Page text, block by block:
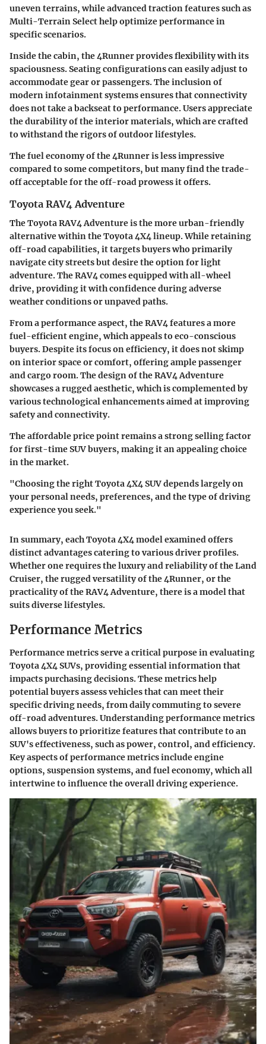
uneven terrains, while advanced traction features such as
Multi-Terrain Select help optimize performance in
specific scenarios.
Inside the cabin, the 4Runner provides flexibility with its
spaciousness. Seating configurations can easily adjust to
accommodate gear or passengers. The inclusion of
modern infotainment systems ensures that connectivity
does not take a backseat to performance. Users appreciate
the durability of the interior materials, which are crafted
to withstand the rigors of outdoor lifestyles.
The fuel economy of the 4Runner is less impressive
compared to some competitors, but many find the trade-
off acceptable for the off-road prowess it offers.
Toyota RAV4 Adventure
The Toyota RAV4 Adventure is the more urban-friendly
alternative within the Toyota 4X4 lineup. While retaining
off-road capabilities, it targets buyers who primarily
navigate city streets but desire the option for light
adventure. The RAV4 comes equipped with all-wheel
drive, providing it with confidence during adverse
weather conditions or unpaved paths.
From a performance aspect, the RAV4 features a more
fuel-efficient engine, which appeals to eco-conscious
buyers. Despite its focus on efficiency, it does not skimp
on interior space or comfort, offering ample passenger
and cargo room. The design of the RAV4 Adventure
showcases a rugged aesthetic, which is complemented by
various technological enhancements aimed at improving
safety and connectivity.
The affordable price point remains a strong selling factor
for first-time SUV buyers, making it an appealing choice
in the market.
"Choosing the right Toyota 4X4 SUV depends largely on
your personal needs, preferences, and the type of driving
experience you seek."
In summary, each Toyota 4X4 model examined offers
distinct advantages catering to various driver profiles.
Whether one requires the luxury and reliability of the Land
Cruiser, the rugged versatility of the 4Runner, or the
practicality of the RAV4 Adventure, there is a model that
suits diverse lifestyles.
Performance Metrics
Performance metrics serve a critical purpose in evaluating
Toyota 4X4 SUVs, providing essential information that
impacts purchasing decisions. These metrics help
potential buyers assess vehicles that can meet their
specific driving needs, from daily commuting to severe
off-road adventures. Understanding performance metrics
allows buyers to prioritize features that contribute to an
SUV's effectiveness, such as power, control, and efficiency.
Key aspects of performance metrics include engine
options, suspension systems, and fuel economy, which all
intertwine to influence the overall driving experience.